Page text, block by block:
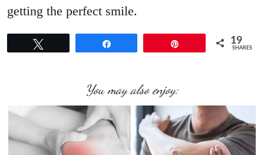
getting the perfect smile.
19
SHARES
You may also enjoy: